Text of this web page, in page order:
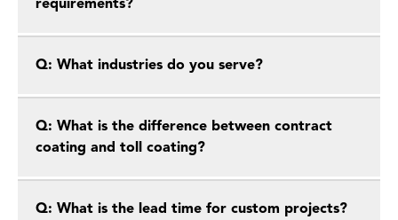
requirements?
Q: What industries do you serve?
Q: What is the difference between contract
coating and toll coating?
Q: What is the lead time for custom projects?